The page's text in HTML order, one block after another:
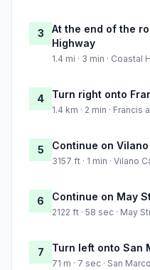
3
At the end of the
Highway
1.4 mi · 3 min · Coastal
4 Turn right onto
1.4 km · 2 min ·
5 Continue on
3157 ft · 1 min · Vilano
6 Continue on May
2122 ft · 58 sec · May
7 Turn left onto San
71 m · 7 sec · San